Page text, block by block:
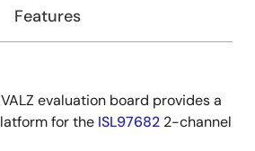
Features
evaluation board provides a
for the ISL97682 2-channel